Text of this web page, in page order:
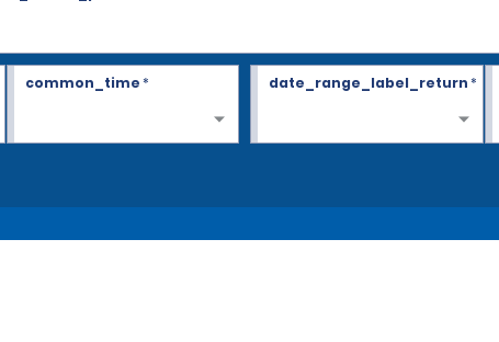
common_time* date_range_label_return *